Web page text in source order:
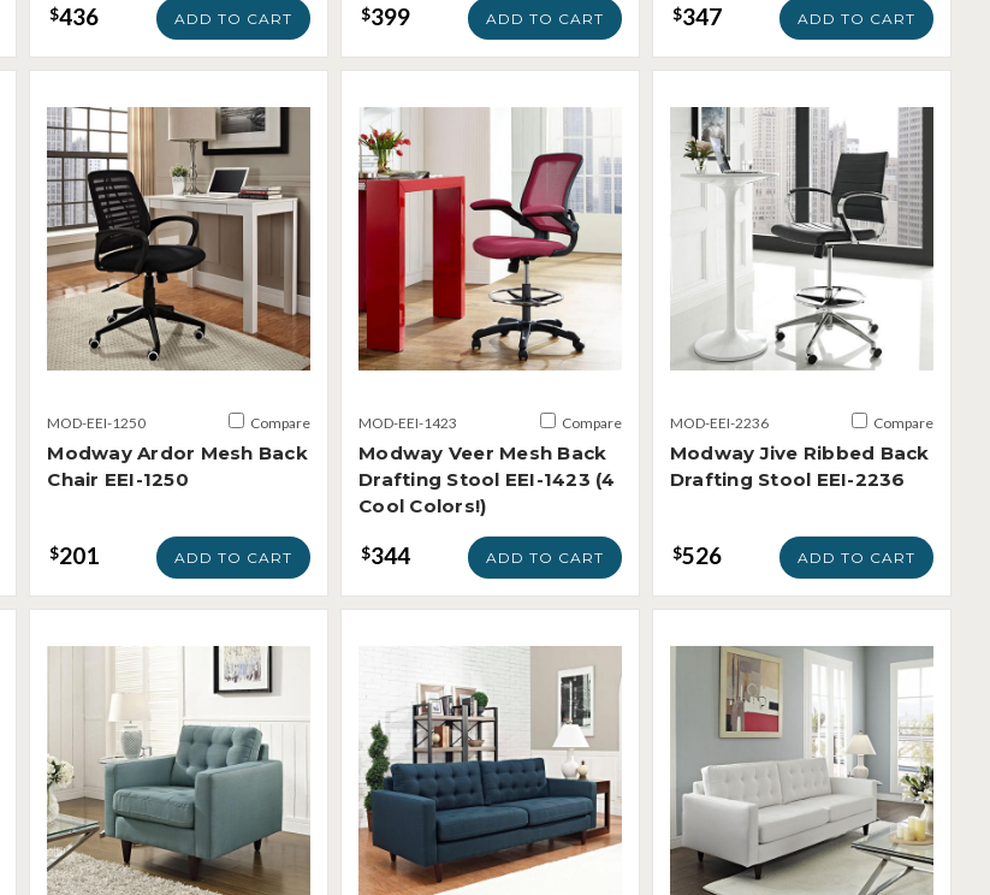
$436 ADD TO CART $399 ADD TO CART $347 ADD TO CART
MOD-EEI-1250 Compare
Modway Ardor Mesh Back
Chair EEI-1250
$201 ADD TO CART
MOD-EEI-1423 Compare
Modway Veer Mesh Back
Drafting Stool EEI-1423 (4
Cool Colors!)
$344 ADD TO CART
MOD-EEI-2236 Compare
Modway Jive Ribbed Back
Drafting Stool EEI-2236
$526 ADD TO CART